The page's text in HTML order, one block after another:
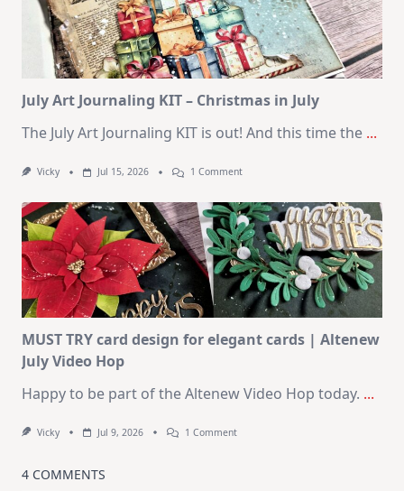
|
SSS
August
2026
Card
Kit
July Art Journaling KIT – Christmas in July
The July Art Journaling KIT is out! And this time the ...
Vicky Jul 15, 2026 1 CommentOn
Journaling
KIT
–
Christmas
In
July
MUST TRY card design for elegant cards | Altenew
July Video Hop
Happy to be part of the Altenew Video Hop today. ...
Vicky Jul 9, 2026 1 CommentOn
4 COMMENTS